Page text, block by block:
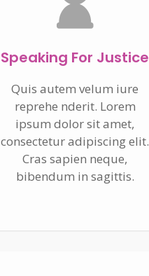
Speaking For Justice
Quis autem velum iure
reprehe nderit. Lorem
ipsum dolor sit amet,
consectetur adipiscing elit.
Cras sapien neque,
bibendum in sagittis.